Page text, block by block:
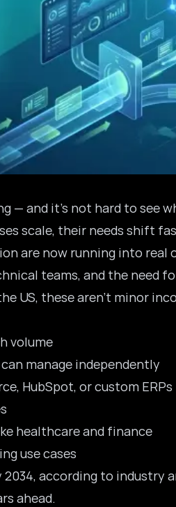
— and it’s not hard to see
scale, their needs shift
are now running into
teams, and the need
US, these aren’t minor
volume
manage independently
HubSpot, or custom ERPs
healthcare and finance
use cases
according to
ahead.